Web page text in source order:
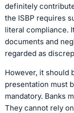
definitely
the ISBP requires
literal compliance.
documents and
regarded as
However, it should
presentation must
mandatory. Banks
They cannot rely